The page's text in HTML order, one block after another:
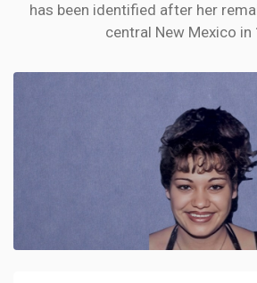
CONTRIBUTE
has been identified after her
central New Mexico in